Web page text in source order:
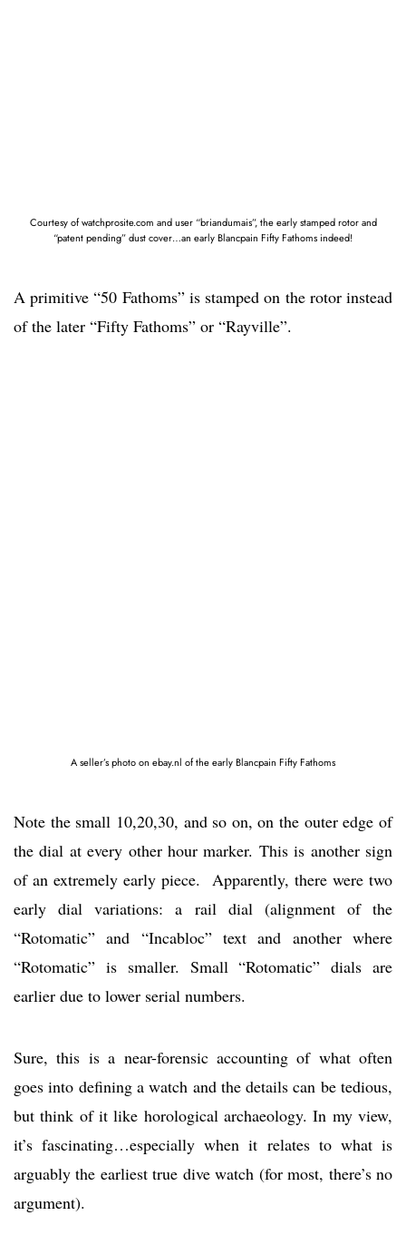
Courtesy of watchprosite.com and user “briandumais”, the early stamped rotor and
“patent pending” dust cover…an early Blancpain Fifty Fathoms indeed!
A primitive “50 Fathoms” is stamped on the rotor instead
of the later “Fifty Fathoms” or “Rayville”.
A seller’s photo on ebay.nl of the early Blancpain Fifty Fathoms
Note the small 10,20,30, and so on, on the outer edge of
the dial at every other hour marker. This is another sign
of an extremely early piece. Apparently, there were two
early dial variations: a rail dial (alignment of the
“Rotomatic” and “Incabloc” text and another where
“Rotomatic” is smaller. Small “Rotomatic” dials are
earlier due to lower serial numbers.
Sure, this is a near-forensic accounting of what often
goes into defining a watch and the details can be tedious,
but think of it like horological archaeology. In my view,
it’s fascinating…especially when it relates to what is
arguably the earliest true dive watch (for most, there’s no
argument).